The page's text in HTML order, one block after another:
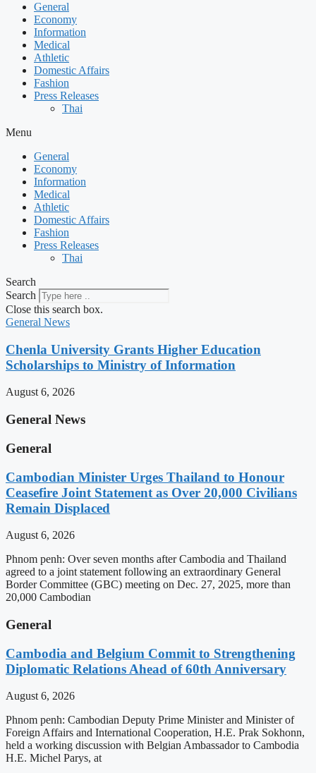
General
Economy
Information
Medical
Athletic
Domestic Affairs
Fashion
Press Releases
Thai
Menu
General
Economy
Information
Medical
Athletic
Domestic Affairs
Fashion
Press Releases
Thai
Search
Search
Close this search box.
General News
Chenla University Grants Higher Education
Scholarships to Ministry of Information
August 6, 2026
General News
General
Cambodian Minister Urges Thailand to Honour
Ceasefire Joint Statement as Over 20,000 Civilians
Remain Displaced
August 6, 2026
Phnom penh: Over seven months after Cambodia and Thailand
agreed to a joint statement following an extraordinary General
Border Committee (GBC) meeting on Dec. 27, 2025, more than
20,000 Cambodian
General
Cambodia and Belgium Commit to Strengthening
Diplomatic Relations Ahead of 60th Anniversary
August 6, 2026
Phnom penh: Cambodian Deputy Prime Minister and Minister of
Foreign Affairs and International Cooperation, H.E. Prak Sokhonn,
held a working discussion with Belgian Ambassador to Cambodia
H.E. Michel Parys, at